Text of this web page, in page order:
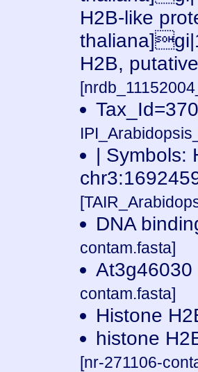
H2B-like
H2B,
| Symbols:
DNA
contam.fasta]
contam.fasta]
Histone
histone
[nr-271106-